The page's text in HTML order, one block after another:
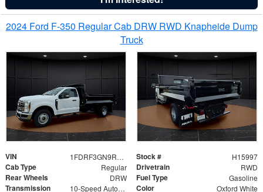
2024 Ford F-350 Regular Cab DRW RWD Knapheide Dump
Truck
VIN 1FDRF3GN9REF41519 Stock # H15997
Cab Type Regular Drivetrain RWD
Rear Wheels DRW Fuel Type Gasoline
Transmission 10-Speed Automatic Color Oxford White